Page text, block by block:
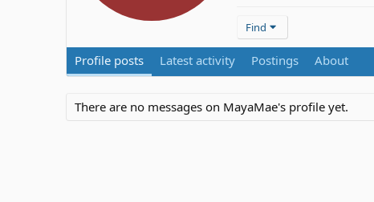
Find
Profile posts Latest activity Postings About
There are no messages on MayaMae's profile yet.